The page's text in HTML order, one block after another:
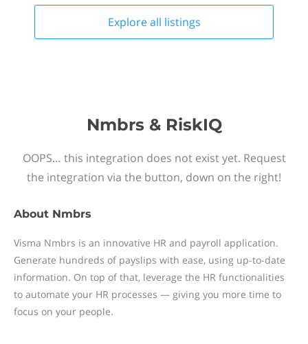
Explore all listings
Nmbrs & RiskIQ
OOPS… this integration does not exist yet. Request
the integration via the button, down on the right!
About Nmbrs
Visma Nmbrs is an innovative HR and payroll application.
Generate hundreds of payslips with ease, using up-to-date
information. On top of that, leverage the HR functionalities
to automate your HR processes — giving you more time to
focus on your people.